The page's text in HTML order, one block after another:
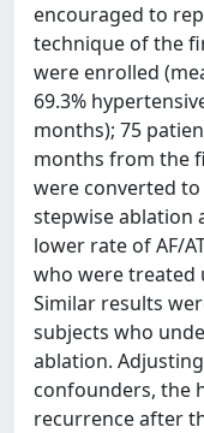
encouraged to
technique of the
were enrolled
69.3%
months); 75
months from the
were converted
stepwise ablation
lower rate of AF/
who were treated
Similar results
subjects who
ablation.
confounders, the
recurrence after